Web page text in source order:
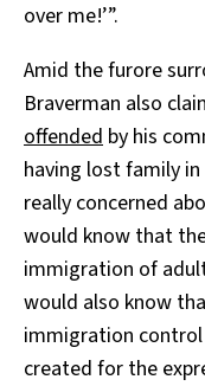
over me!’”.
Amid the furore
Braverman also
offended by his
having lost family
really concerned
would know that
immigration of
would also know
immigration control
created for the